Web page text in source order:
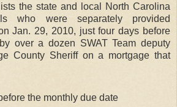
the state and local North Carolina
who were separately provided
Jan. 29, 2010, just four days before
over a dozen SWAT Team deputy
County Sheriff on a mortgage that
the monthly due date